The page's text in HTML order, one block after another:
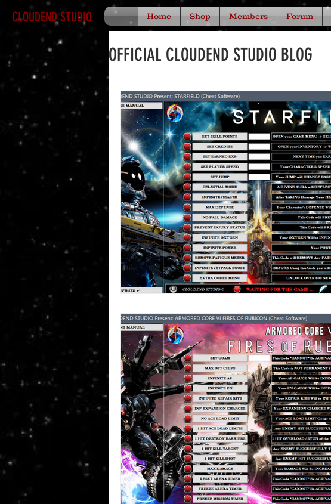
CLOUDEND STUDIO Home Shop Members Forum
OFFICIAL CLOUDEND STUDIO BLOG